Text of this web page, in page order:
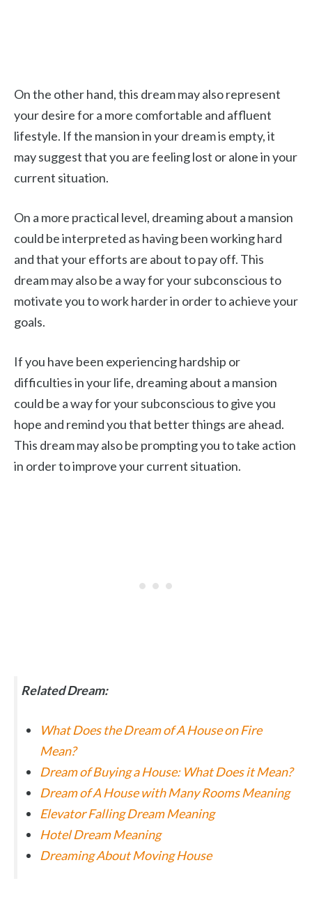
On the other hand, this dream may also represent
your desire for a more comfortable and affluent
lifestyle. If the mansion in your dream is empty, it
may suggest that you are feeling lost or alone in your
current situation.
On a more practical level, dreaming about a mansion
could be interpreted as having been working hard
and that your efforts are about to pay off. This
dream may also be a way for your subconscious to
motivate you to work harder in order to achieve your
goals.
If you have been experiencing hardship or
difficulties in your life, dreaming about a mansion
could be a way for your subconscious to give you
hope and remind you that better things are ahead.
This dream may also be prompting you to take action
in order to improve your current situation.
Related Dream:
What Does the Dream of A House on Fire
Mean?
Dream of Buying a House: What Does it Mean?
Dream of A House with Many Rooms Meaning
Elevator Falling Dream Meaning
Hotel Dream Meaning
Dreaming About Moving House